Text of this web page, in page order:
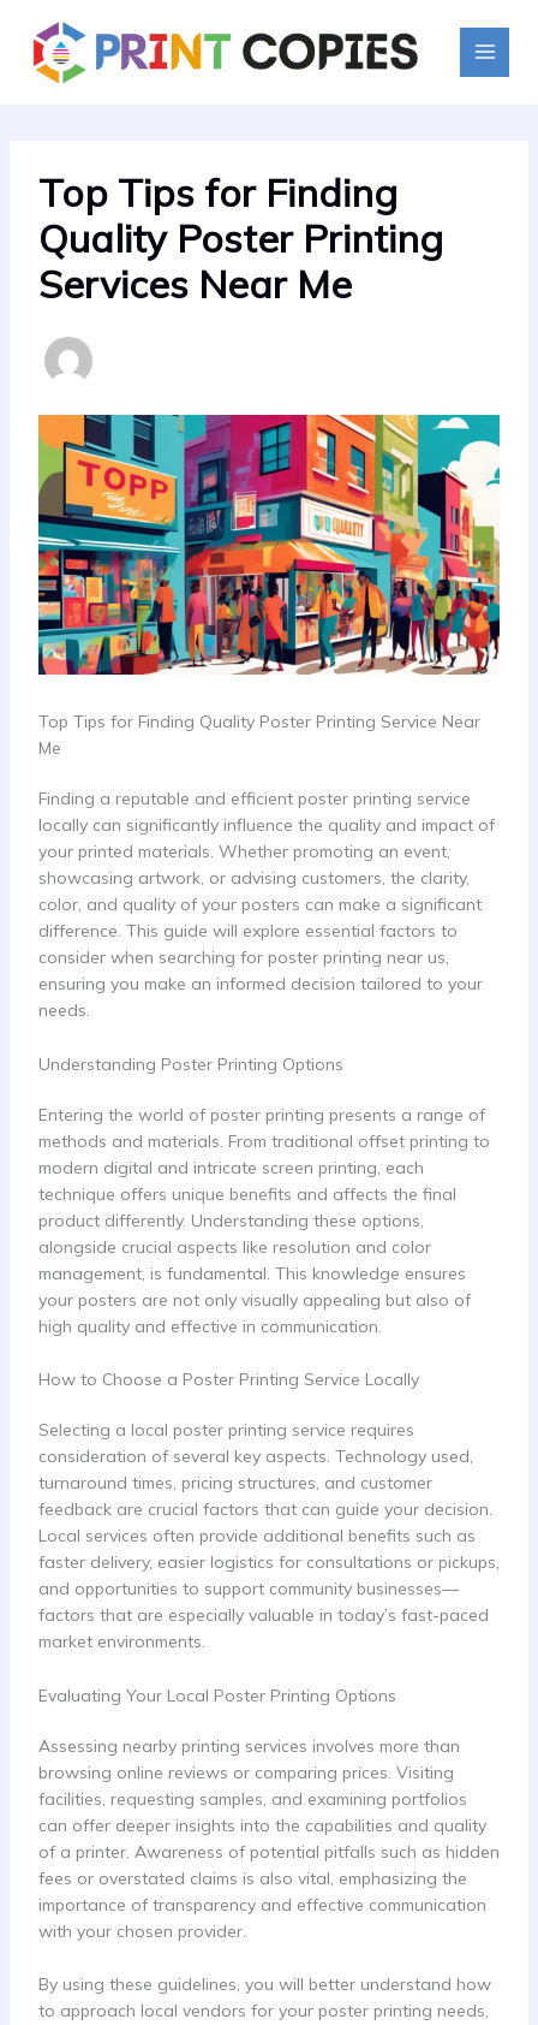
content
Top Tips for Finding
Quality Poster Printing
Services Near Me
Top Tips for Finding Quality Poster Printing Service Near
Me
Finding a reputable and efficient poster printing service
locally can significantly influence the quality and impact of
your printed materials. Whether promoting an event,
showcasing artwork, or advising customers, the clarity,
color, and quality of your posters can make a significant
difference. This guide will explore essential factors to
consider when searching for poster printing near us,
ensuring you make an informed decision tailored to your
needs.
Understanding Poster Printing Options
Entering the world of poster printing presents a range of
methods and materials. From traditional offset printing to
modern digital and intricate screen printing, each
technique offers unique benefits and affects the final
product differently. Understanding these options,
alongside crucial aspects like resolution and color
management, is fundamental. This knowledge ensures
your posters are not only visually appealing but also of
high quality and effective in communication.
How to Choose a Poster Printing Service Locally
Selecting a local poster printing service requires
consideration of several key aspects. Technology used,
turnaround times, pricing structures, and customer
feedback are crucial factors that can guide your decision.
Local services often provide additional benefits such as
faster delivery, easier logistics for consultations or pickups,
and opportunities to support community businesses—
factors that are especially valuable in today’s fast-paced
market environments.
Evaluating Your Local Poster Printing Options
Assessing nearby printing services involves more than
browsing online reviews or comparing prices. Visiting
facilities, requesting samples, and examining portfolios
can offer deeper insights into the capabilities and quality
of a printer. Awareness of potential pitfalls such as hidden
fees or overstated claims is also vital, emphasizing the
importance of transparency and effective communication
with your chosen provider.
By using these guidelines, you will better understand how
to approach local vendors for your poster printing needs,